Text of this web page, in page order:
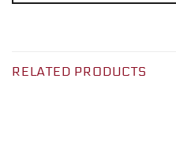
RELATED PRODUCTS